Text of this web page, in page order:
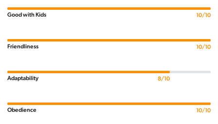
Good with Kids 10/10
Friendliness 10/10
Adaptability 8/10
Obedience 10/10